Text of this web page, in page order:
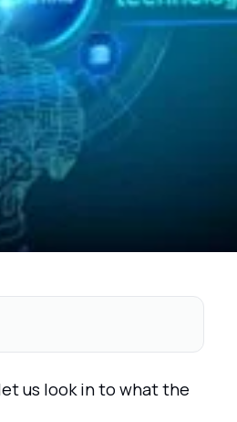
us look in to what the